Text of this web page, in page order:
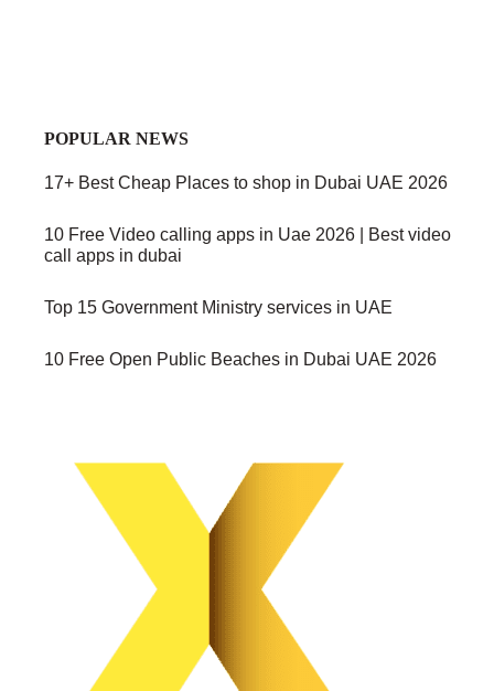
POPULAR NEWS
17+ Best Cheap Places to shop in Dubai UAE 2026
10 Free Video calling apps in Uae 2026 | Best video
call apps in dubai
Top 15 Government Ministry services in UAE
10 Free Open Public Beaches in Dubai UAE 2026